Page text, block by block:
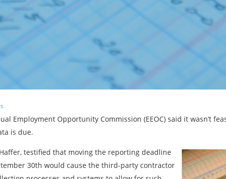
Employment Opportunity Commission (EEOC) said it wasn’t
is due.
testified that moving the reporting deadline
30th would cause the third-party contractor